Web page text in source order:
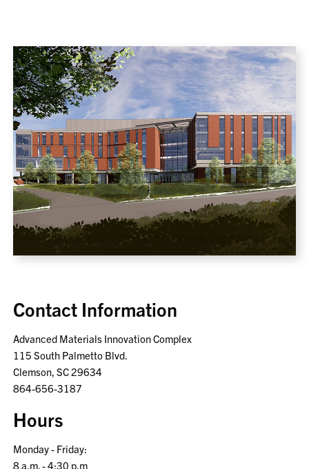
Contact Information
Advanced Materials Innovation Complex
115 South Palmetto Blvd.
Clemson, SC 29634
864-656-3187
Hours
Monday - Friday:
8 a.m. - 4:30 p.m